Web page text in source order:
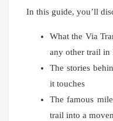
In this guide, you’ll
What the Via
any other trail in
The stories
it touches
The famous
trail into a